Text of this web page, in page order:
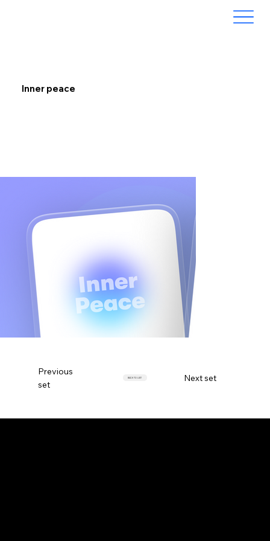
Inner peace
Previous
set
BACK TO LIST Next set